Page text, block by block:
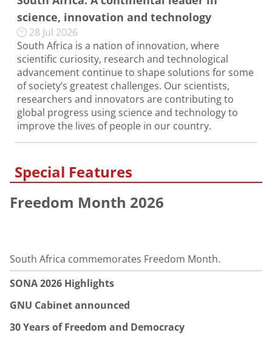
science, innovation and technology
28 Jul 2026
South Africa is a nation of innovation, where
scientific curiosity, research and technological
advancement continue to shape solutions for some
of society’s greatest challenges. Our scientists,
researchers and innovators are contributing to
global progress using science and technology to
improve the lives of people in our country.
Special Features
Freedom Month 2026
South Africa commemorates Freedom Month.
SONA 2026 Highlights
GNU Cabinet announced
30 Years of Freedom and Democracy